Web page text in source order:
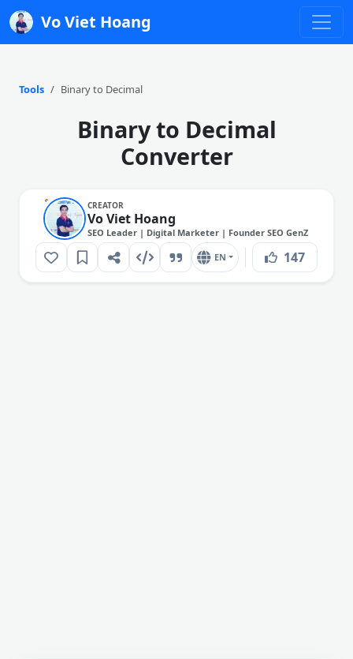
Vo Viet Hoang
Tools Binary to Decimal
Binary to Decimal
Converter
CREATOR
Vo Viet Hoang
SEO Leader | Digital Marketer | Founder SEO GenZ
EN 147